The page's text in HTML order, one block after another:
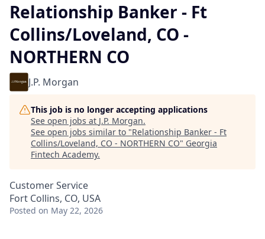
Relationship Banker - Ft
Collins/Loveland, CO -
NORTHERN CO
J.P. Morgan
This job is no longer accepting applications
See open jobs at J.P. Morgan.
See open jobs similar to "Relationship Banker - Ft
Collins/Loveland, CO - NORTHERN CO" Georgia
Fintech Academy.
Customer Service
Fort Collins, CO, USA
Posted on May 22, 2026